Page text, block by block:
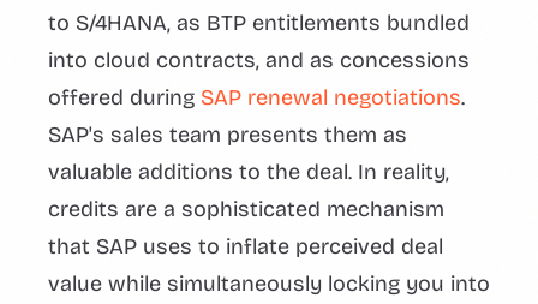
to S/4HANA, as BTP entitlements bundled
into cloud contracts, and as concessions
offered during SAP renewal negotiations.
SAP's sales team presents them as
valuable additions to the deal. In reality,
credits are a sophisticated mechanism
that SAP uses to inflate perceived deal
value while simultaneously locking you into